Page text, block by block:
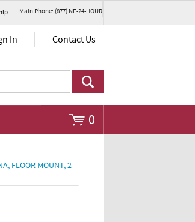
Main Phone: (877) NE-24-HOUR
In Contact Us
0
FLOOR MOUNT, 2-